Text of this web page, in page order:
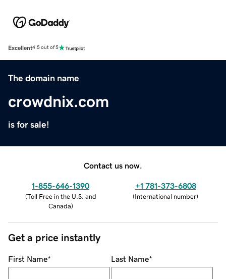
Excellent4.5 out of 5
The domain name
crowdnix.com
is for sale!
Contact us now.
1-855-646-1390
(Toll Free in the U.S. and
Canada)
+1 781-373-6808
(International number)
Get a price instantly
First Name* Last Name*